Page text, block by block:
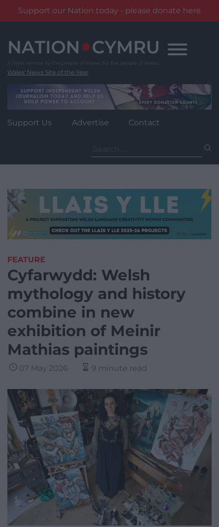
Support our Nation today - please donate here
content
Wales' News Site of the Year
Support Us Advertise Contact
for:
FEATURE
Cyfarwydd: Welsh
mythology and history
combine in new
exhibition of Meinir
Mathias paintings
07 May 2026 9 minute read